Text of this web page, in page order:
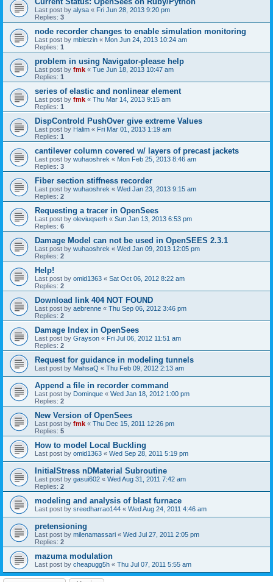
Last post by alysa « Fri Jun 28, 2013 9:20 pm
Replies: 3
node recorder changes to enable simulation monitoring
Last post by mbletzin « Mon Jun 24, 2013 10:24 am
Replies: 1
problem in using Navigator-please help
Last post by fmk « Tue Jun 18, 2013 10:47 am
Replies: 1
series of elastic and nonlinear element
Last post by fmk « Thu Mar 14, 2013 9:15 am
Replies: 1
DispControld PushOver give extreme Values
Last post by Halim « Fri Mar 01, 2013 1:19 am
Replies: 1
cantilever column covered w/ layers of precast jackets
Last post by wuhaoshrek « Mon Feb 25, 2013 8:46 am
Replies: 3
Fiber section stiffness recorder
Last post by wuhaoshrek « Wed Jan 23, 2013 9:15 am
Replies: 2
Requesting a tracer in OpenSees
Last post by oleviuqserh « Sun Jan 13, 2013 6:53 pm
Replies: 6
Damage Model can not be used in OpenSEES 2.3.1
Last post by wuhaoshrek « Wed Jan 09, 2013 12:05 pm
Replies: 2
Help!
Last post by omid1363 « Sat Oct 06, 2012 8:22 am
Replies: 2
Download link 404 NOT FOUND
Last post by aebrenne « Thu Sep 06, 2012 3:46 pm
Replies: 2
Damage Index in OpenSees
Last post by Grayson « Fri Jul 06, 2012 11:51 am
Replies: 2
Request for guidance in modeling tunnels
Last post by MahsaQ « Thu Feb 09, 2012 2:13 am
Append a file in recorder command
Last post by Dominque « Wed Jan 18, 2012 1:00 pm
Replies: 2
New Version of OpenSees
Last post by fmk « Thu Dec 15, 2011 12:26 pm
Replies: 5
How to model Local Buckling
Last post by omid1363 « Wed Sep 28, 2011 5:19 pm
InitialStress nDMaterial Subroutine
Last post by gasui602 « Wed Aug 31, 2011 7:42 am
Replies: 2
modeling and analysis of blast furnace
Last post by sreedharrao144 « Wed Aug 24, 2011 4:46 am
pretensioning
Last post by milenamassari « Wed Jul 27, 2011 2:05 pm
Replies: 2
mazuma modulation
Last post by cheapugg5h « Thu Jul 07, 2011 5:55 am